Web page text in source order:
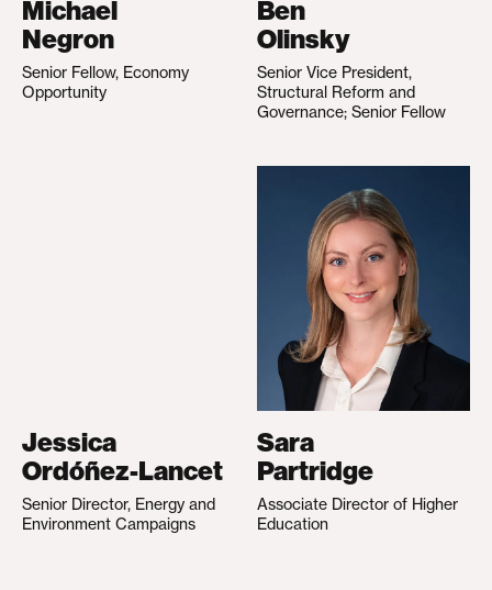
Michael
Negron
Senior Fellow, Economy
Opportunity
Ben
Olinsky
Senior Vice President,
Structural Reform and
Governance; Senior Fellow
Jessica
Ordóñez-Lancet
Senior Director, Energy and
Environment Campaigns
Sara
Partridge
Associate Director of Higher
Education